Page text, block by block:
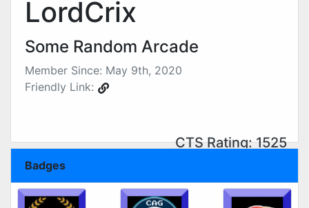
LordCrix
Some Random Arcade
Member Since: May 9th, 2020
Friendly Link:
CTS Rating: 1525
Badges